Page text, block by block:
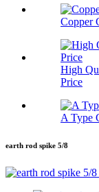
Copper
High
Price
A Type
earth rod spike 5/8